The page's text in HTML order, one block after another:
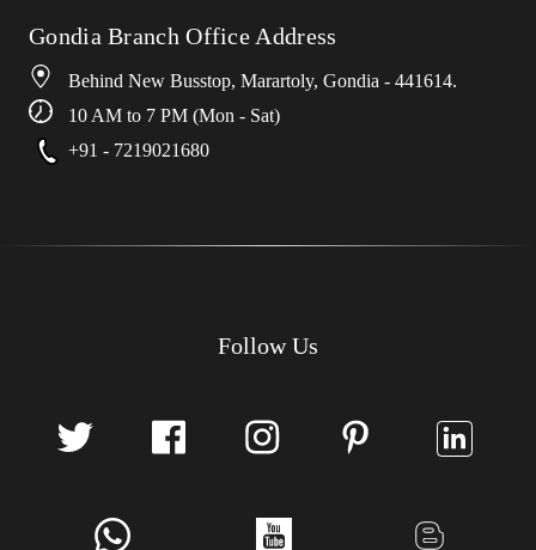
Gondia Branch Office Address
Behind New Busstop, Marartoly, Gondia - 441614.
10 AM to 7 PM (Mon - Sat)
+91 - 7219021680
Follow Us